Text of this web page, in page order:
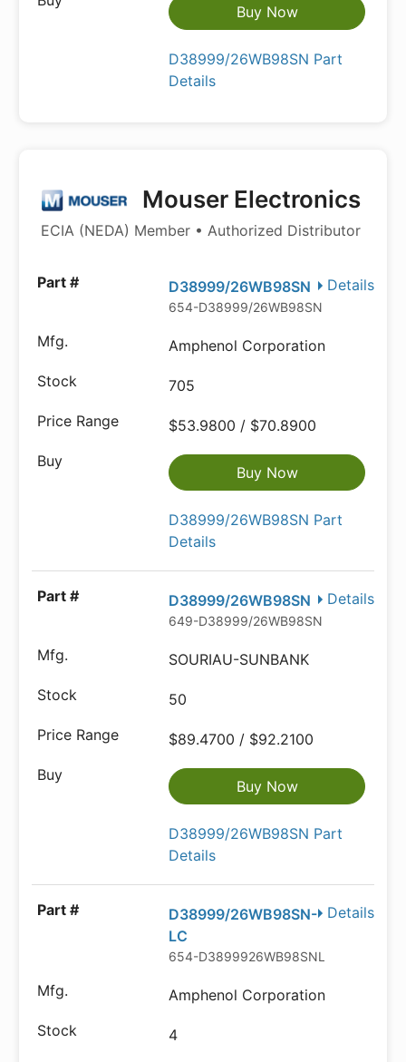
Buy Now
D38999/26WB98SN Part
Details
Mouser Electronics
ECIA (NEDA) Member • Authorized Distributor
Details
D38999/26WB98SN
654-D38999/26WB98SN
Amphenol Corporation
705
$53.9800 / $70.8900
Buy Now
D38999/26WB98SN Part
Details
Details
D38999/26WB98SN
649-D38999/26WB98SN
SOURIAU-SUNBANK
50
$89.4700 / $92.2100
Buy Now
D38999/26WB98SN Part
Details
Details
D38999/26WB98SN-
LC
654-D3899926WB98SNLC
Amphenol Corporation
4